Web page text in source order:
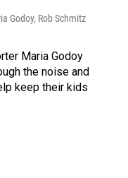
Godoy, Rob Schmitz
Maria Godoy
the noise and
keep their kids